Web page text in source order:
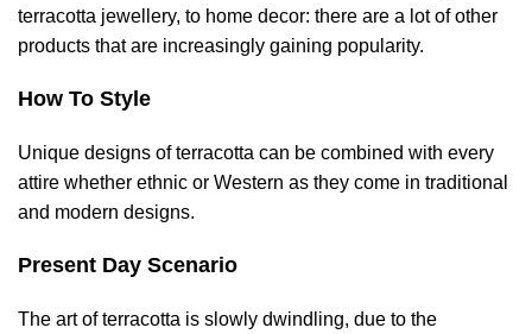
terracotta jewellery, to home decor: there are a lot of other
products that are increasingly gaining popularity.
How To Style
Unique designs of terracotta can be combined with every
attire whether ethnic or Western as they come in traditional
and modern designs.
Present Day Scenario
The art of terracotta is slowly dwindling, due to the